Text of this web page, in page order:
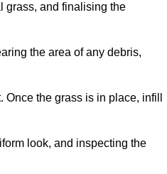
grass, and finalising the
the area of any debris,
the grass is in place, infill
look, and inspecting the